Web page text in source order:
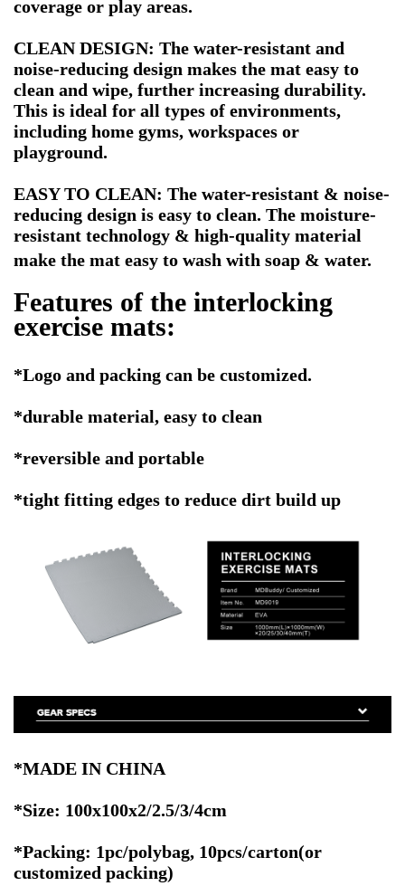
coverage or play areas.
CLEAN DESIGN: The water-resistant and
noise-reducing design makes the mat easy to
clean and wipe, further increasing durability.
This is ideal for all types of environments,
including home gyms, workspaces or
playground.
EASY TO CLEAN: The water-resistant & noise-
reducing design is easy to clean. The moisture-
resistant technology & high-quality material
make the mat easy to wash with soap & water.
Features of the interlocking
exercise mats:
*Logo and packing can be customized.
*durable material, easy to clean
*reversible and portable
*tight fitting edges to reduce dirt build up
*MADE IN CHINA
*Size: 100x100x2/2.5/3/4cm
*Packing: 1pc/polybag, 10pcs/carton(or
customized packing)